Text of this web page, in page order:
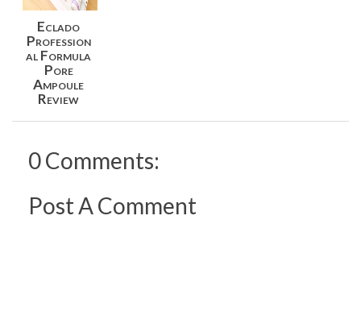
Eclado
Profession
al Formula
Pore
Ampoule
Review
0 Comments:
Post A Comment